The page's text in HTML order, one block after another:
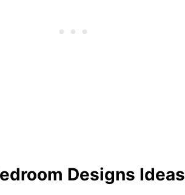
Designs Ideas